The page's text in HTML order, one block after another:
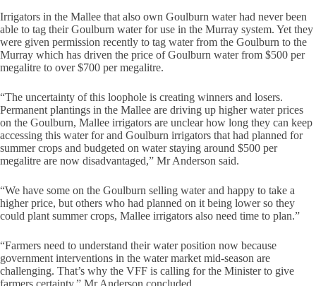
Irrigators in the Mallee that also own Goulburn water had never been
able to tag their Goulburn water for use in the Murray system. Yet they
were given permission recently to tag water from the Goulburn to the
Murray which has driven the price of Goulburn water from $500 per
megalitre to over $700 per megalitre.
“The uncertainty of this loophole is creating winners and losers.
Permanent plantings in the Mallee are driving up higher water prices
on the Goulburn, Mallee irrigators are unclear how long they can keep
accessing this water for and Goulburn irrigators that had planned for
summer crops and budgeted on water staying around $500 per
megalitre are now disadvantaged,” Mr Anderson said.
“We have some on the Goulburn selling water and happy to take a
higher price, but others who had planned on it being lower so they
could plant summer crops, Mallee irrigators also need time to plan.”
“Farmers need to understand their water position now because
government interventions in the water market mid-season are
challenging. That’s why the VFF is calling for the Minister to give
farmers certainty,” Mr Anderson concluded.